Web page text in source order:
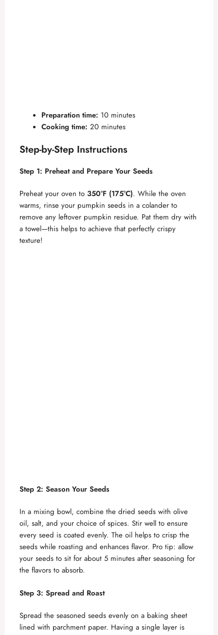
Preparation time: 10 minutes
Cooking time: 20 minutes
Step-by-Step Instructions
Step 1: Preheat and Prepare Your Seeds
Preheat your oven to 350°F (175°C). While the oven
warms, rinse your pumpkin seeds in a colander to
remove any leftover pumpkin residue. Pat them dry with
a towel—this helps to achieve that perfectly crispy
texture!
Step 2: Season Your Seeds
In a mixing bowl, combine the dried seeds with olive
oil, salt, and your choice of spices. Stir well to ensure
every seed is coated evenly. The oil helps to crisp the
seeds while roasting and enhances flavor. Pro tip: allow
your seeds to sit for about 5 minutes after seasoning for
the flavors to absorb.
Step 3: Spread and Roast
Spread the seasoned seeds evenly on a baking sheet
lined with parchment paper. Having a single layer is